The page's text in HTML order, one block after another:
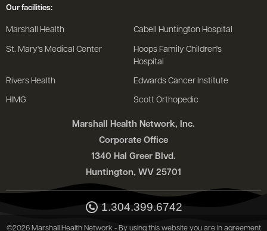
Marshall Health Network, Inc.
Corporate Office
1340 Hal Greer Blvd.
Huntington, WV 25701
1.304.399.6742
Our facilities:
Marshall Health Cabell Huntington Hospital
St. Mary's Medical Center
Hoops Family Children's
Hospital
Rivers Health Edwards Cancer Institute
HIMG Scott Orthopedic
©2026 Marshall Health Network - By using this website you are in agreement